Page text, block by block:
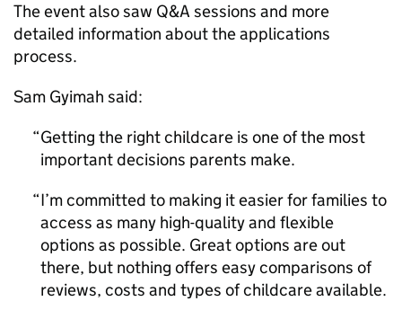
The event also saw Q&A sessions and more
detailed information about the applications
process.
Sam Gyimah said:
Getting the right childcare is one of the most
important decisions parents make.
I’m committed to making it easier for families to
access as many high-quality and flexible
options as possible. Great options are out
there, but nothing offers easy comparisons of
reviews, costs and types of childcare available.